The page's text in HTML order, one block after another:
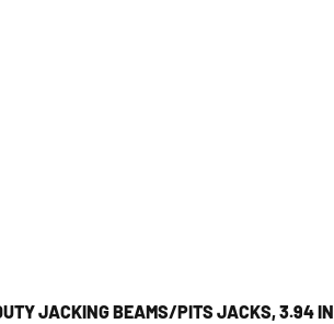
JACKING BEAMS/PITS JACKS, 3.94 IN